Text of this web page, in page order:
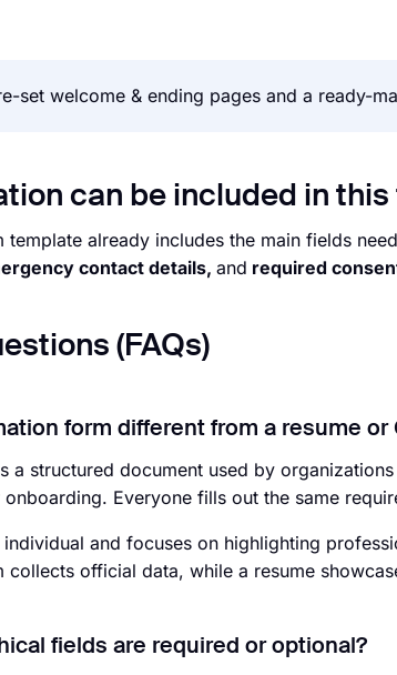
set welcome & ending pages and a ready-
can be included in this
already includes the main fields
contact details, and required
(FAQs)
form different from a resume or
a structured document used by
Everyone fills out the same
and focuses on highlighting
collects official data, while a resume
fields are required or optional?